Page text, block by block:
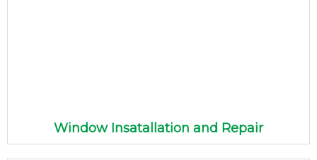
Window Insatallation and Repair